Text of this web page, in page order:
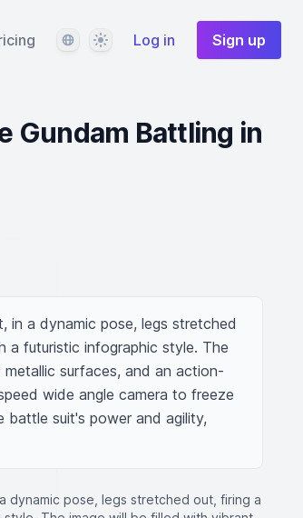
LanguageThemeLog in Sign up
Gundam Battling in
in a dynamic pose, legs stretched
a futuristic infographic style. The
surfaces, and an action-
wide angle camera to freeze
battle suit's power and agility,
dynamic pose, legs stretched out, firing a